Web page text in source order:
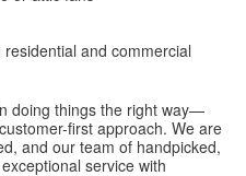
and commercial
doing things the right way—
first approach. We are
and our team of handpicked,
service with